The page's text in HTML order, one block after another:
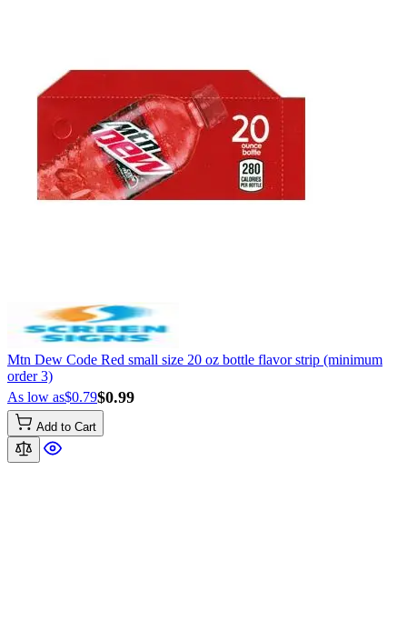
Mtn Dew Code Red small size 20 oz bottle flavor strip (minimum
order 3)
$0.99
As low as$0.79
Add to Cart